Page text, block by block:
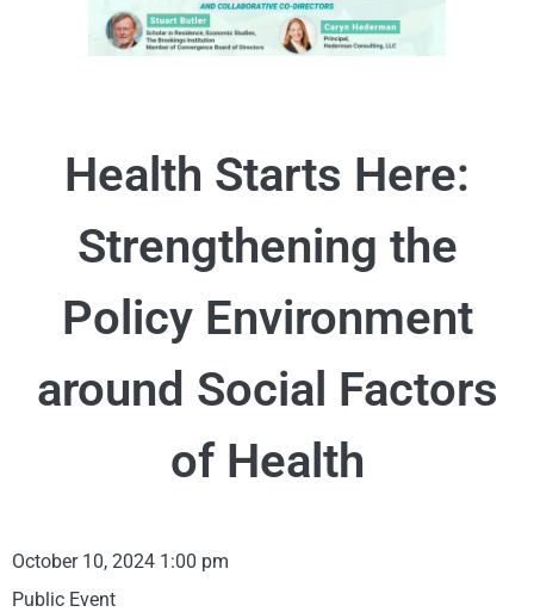
Health Starts Here:
Strengthening the
Policy Environment
around Social Factors
of Health
October 10, 2024 1:00 pm
Public Event